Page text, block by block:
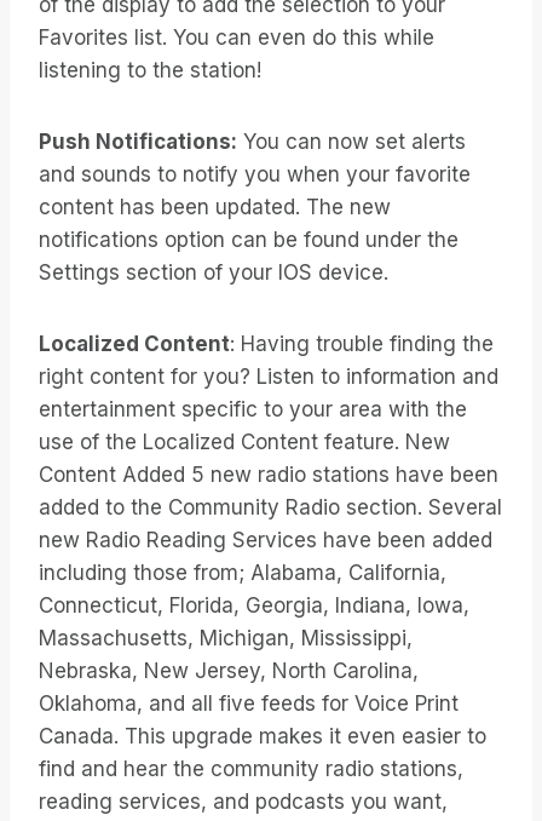
of the display to add the selection to your
Favorites list. You can even do this while
listening to the station!
Push Notifications: You can now set alerts
and sounds to notify you when your favorite
content has been updated. The new
notifications option can be found under the
Settings section of your IOS device.
Localized Content: Having trouble finding the
right content for you? Listen to information and
entertainment specific to your area with the
use of the Localized Content feature. New
Content Added 5 new radio stations have been
added to the Community Radio section. Several
new Radio Reading Services have been added
including those from; Alabama, California,
Connecticut, Florida, Georgia, Indiana, Iowa,
Massachusetts, Michigan, Mississippi,
Nebraska, New Jersey, North Carolina,
Oklahoma, and all five feeds for Voice Print
Canada. This upgrade makes it even easier to
find and hear the community radio stations,
reading services, and podcasts you want,